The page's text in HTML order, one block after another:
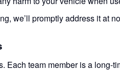
we’ll promptly address it at
Each team member is a long-